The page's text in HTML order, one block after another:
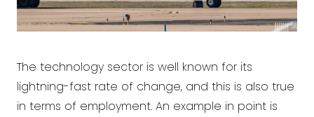
The technology sector is well known for its
lightning-fast rate of change, and this is also true
in terms of employment. An example in point is